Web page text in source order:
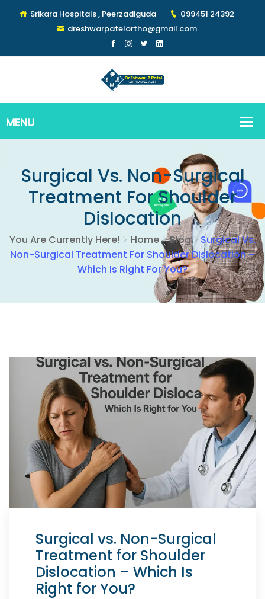
Srikara Hospitals , Peerzadiguda
099451 24392
dreshwarpatelortho@gmail.com
Surgical Vs. Non-Surgical
Treatment For Shoulder
Dislocation
You Are Currently Here! Home Blog
Surgical Vs.
Non-Surgical Treatment For Shoulder Dislocation –
Which Is Right For You?
Surgical vs. Non-Surgical
Treatment for Shoulder
Dislocation – Which Is
Right for You?